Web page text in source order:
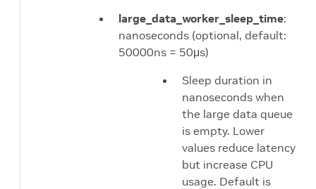
large_data_worker_sleep_time:
nanoseconds (optional, default:
50000ns = 50μs)
Sleep duration in
nanoseconds when
the large data queue
is empty. Lower
values reduce latency
but increase CPU
usage. Default is